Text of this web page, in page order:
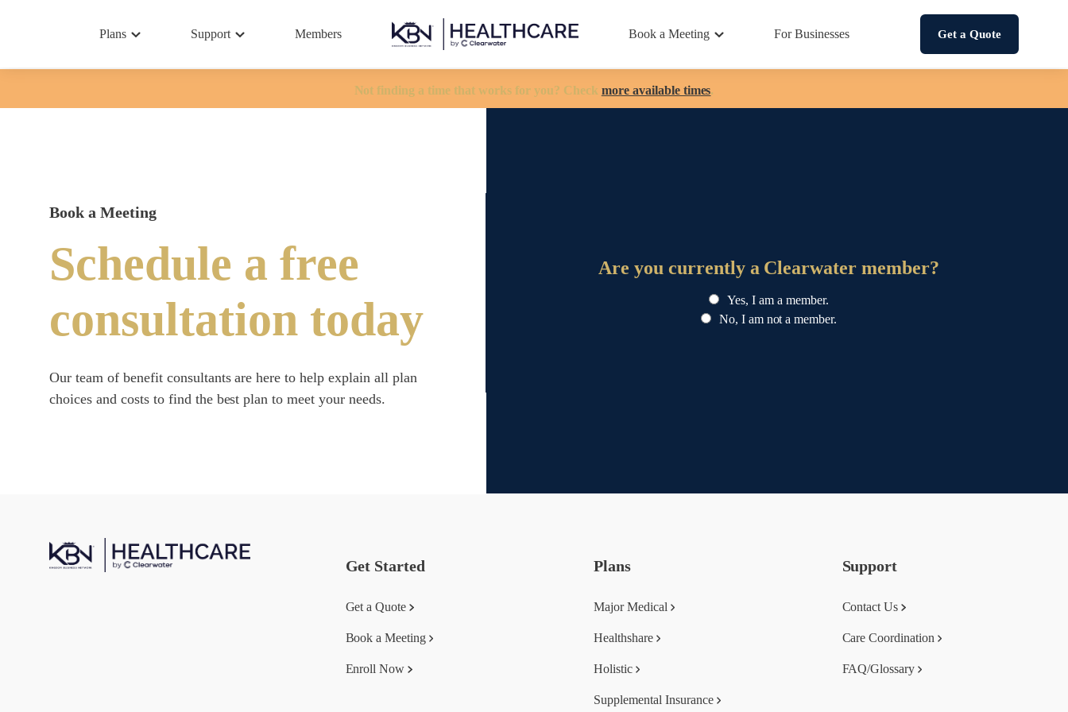
Plans Support Members Book a Meeting For Businesses Get a Quote
Not finding a time that works for you? Check more available times.
Book a Meeting
Schedule a free
consultation today
Our team of benefit consultants are here to help explain all plan
choices and costs to find the best plan to meet your needs.
Are you currently a Clearwater member?
Yes, I am a member.
No, I am not a member.
Get Started
Get a Quote
Book a Meeting
Enroll Now
Plans
Major Medical
Healthshare
Holistic
Supplemental Insurance
Support
Contact Us
Care Coordination
FAQ/Glossary